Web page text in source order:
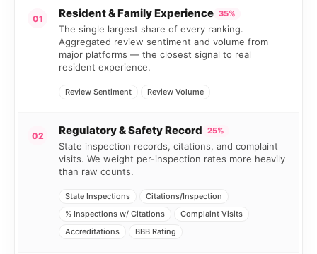
01 Resident & Family Experience 35%
The single largest share of every ranking.
Aggregated review sentiment and volume from
major platforms — the closest signal to real
resident experience.
Review Sentiment Review Volume
02 Regulatory & Safety Record 25%
State inspection records, citations, and complaint
visits. We weight per-inspection rates more heavily
than raw counts.
State Inspections
Citations/Inspection
% Inspections w/ Citations
Complaint Visits
Accreditations
BBB Rating